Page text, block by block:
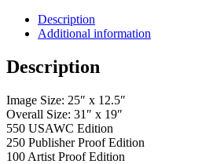
Description
Additional information
Description
Image Size: 25″ x 12.5″
Overall Size: 31″ x 19″
550 USAWC Edition
250 Publisher Proof Edition
100 Artist Proof Edition